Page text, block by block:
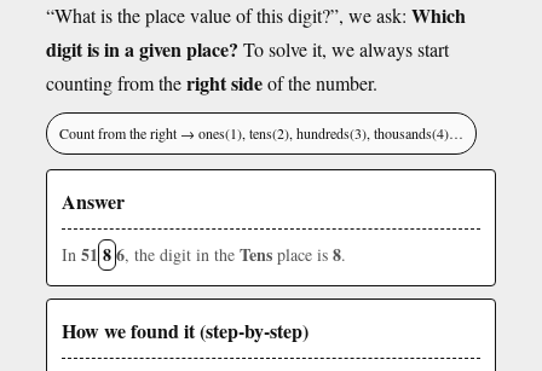
“What is the place value of this digit?”, we ask: Which
digit is in a given place? To solve it, we always start
counting from theright sideof the number.
Count from the right → ones(1), tens(2), hundreds(3), thousands(4)…
Answer
In 51 86, the digit in the Tens place is 8.
How we found it (step-by-step)